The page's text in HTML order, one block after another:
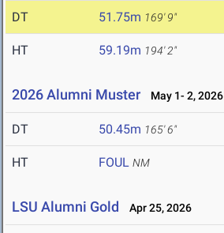
DT 51.75m 169' 9"
HT 59.19m 194' 2"
2026 Alumni Muster May 1- 2, 2026
DT 50.45m 165' 6"
HT FOUL NM
LSU Alumni Gold Apr 25, 2026